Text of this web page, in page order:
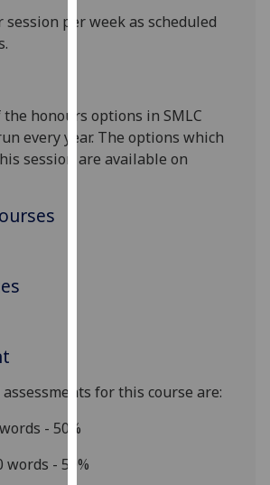
happy
with
analytics
advertising
per week as scheduled
.
honours options in SMLC
every year. The options which
session are available on
for this course are:
- 50%
words - 50%